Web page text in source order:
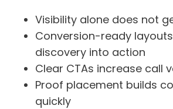
Visibility alone does not
Conversion-ready
discovery into action
Clear CTAs increase call
Proof placement builds
quickly